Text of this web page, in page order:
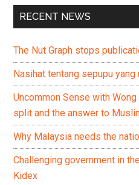
RECENT NEWS
The Nut Graph stops
Nasihat tentang sepupu
Uncommon Sense with Wong
split and the answer to
Why Malaysia needs the
Challenging government in
Kidex